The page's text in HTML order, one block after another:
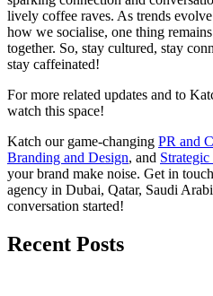
lively coffee raves. As trends
how we socialise, one thing
together. So, stay cultured, stay
stay caffeinated!
For more related updates and to
watch this space!
Katch our game-changing PR and
Branding and Design, and
your brand make noise. Get in touch
agency in Dubai, Qatar, Saudi
conversation started!
Recent Posts